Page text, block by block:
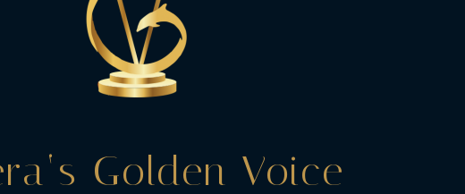
Golden Voice